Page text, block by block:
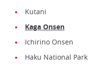
Kutani
Kaga Onsen
Ichirino Onsen
Haku National Park